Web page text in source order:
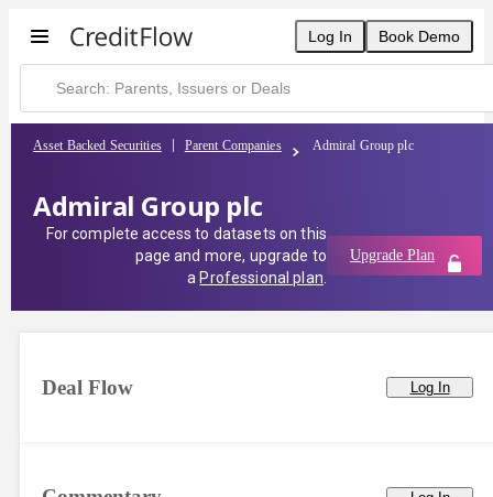
Log In Book Demo
Asset Backed Securities Parent Companies Admiral Group plc
Admiral Group plc
For complete access to datasets on this
page and more, upgrade to
a Professional plan
Upgrade Plan
Deal Flow Log In